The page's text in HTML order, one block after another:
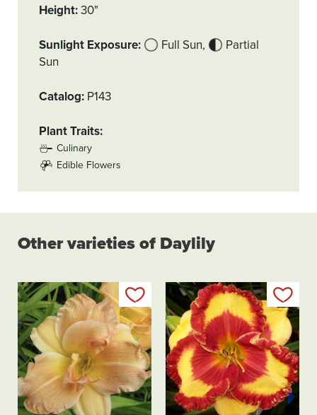
Height 30"
Sunlight Exposure Full Sun
Partial
Sun
Catalog P143
Plant Traits
Culinary
Edible Flowers
Other varieties of Daylily
Add to my list